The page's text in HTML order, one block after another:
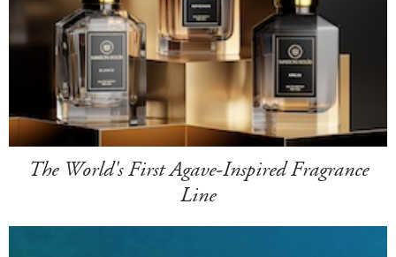
The World's First Agave-Inspired Fragrance
Line